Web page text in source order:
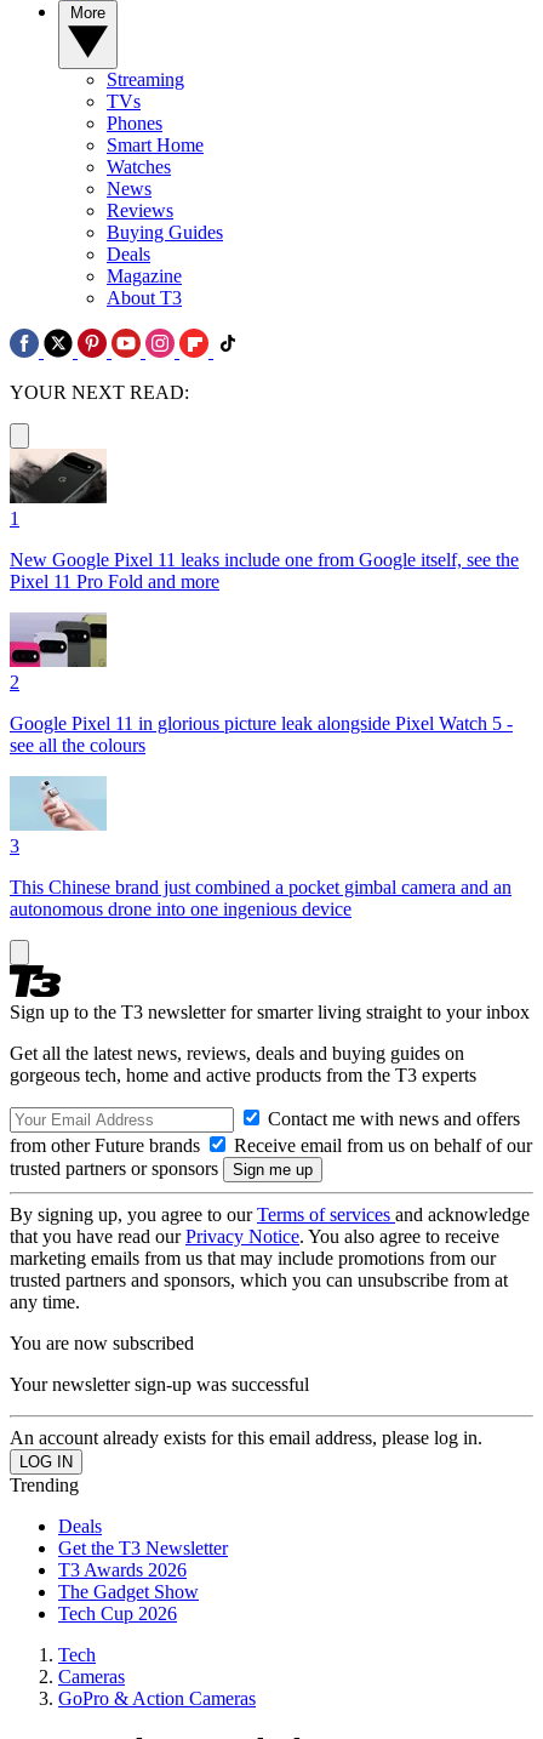
Streaming
TVs
Phones
Smart Home
Watches
News
Reviews
Buying Guides
Deals
Magazine
About T3
YOUR NEXT READ:
1
New Google Pixel 11 leaks include one from Google itself, see the
Pixel 11 Pro Fold and more
2
Google Pixel 11 in glorious picture leak alongside Pixel Watch 5 -
see all the colours
3
This Chinese brand just combined a pocket gimbal camera and an
autonomous drone into one ingenious device
Sign up to the T3 newsletter for smarter living straight to your inbox
Get all the latest news, reviews, deals and buying guides on
gorgeous tech, home and active products from the T3 experts
Contact me with news and offers
from other Future brands
Receive email from us on behalf of our
trusted partners or sponsors
By signing up, you agree to ourTerms of services and acknowledge
that you have read ourPrivacy Notice. You also agree to receive
marketing emails from us that may include promotions from our
trusted partners and sponsors, which you can unsubscribe from at
any time.
You are now subscribed
Your newsletter sign-up was successful
An account already exists for this email address, please log in.
Trending
Deals
Get the T3 Newsletter
T3 Awards 2026
The Gadget Show
Tech Cup 2026
Tech
Cameras
GoPro & Action Cameras